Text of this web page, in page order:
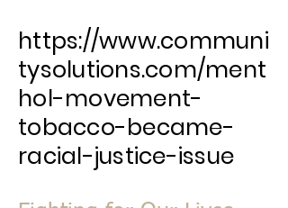
https://www.communi
tysolutions.com/ment
hol-movement-
tobacco-became-
racial-justice-issue